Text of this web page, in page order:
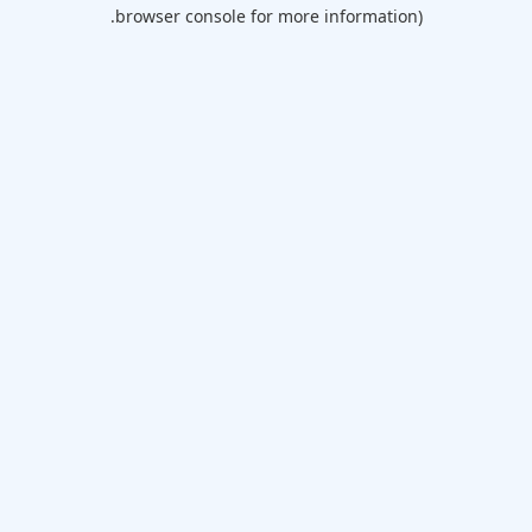
browser console for more information).